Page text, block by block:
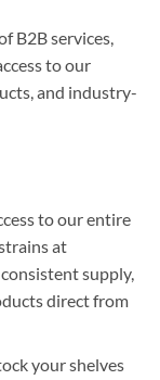
B2B services,
to our
and industry-
to our entire
at
supply,
direct from
your shelves